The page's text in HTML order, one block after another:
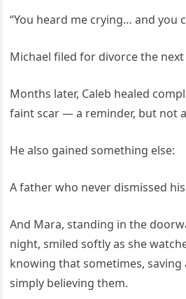
“You heard me crying… and you
Michael filed for divorce the
Months later, Caleb healed
faint scar — a reminder, but not
He also gained something else:
A father who never dismissed
And Mara, standing in the
night, smiled softly as she
knowing that sometimes, saving
simply believing them.